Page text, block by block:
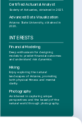
Certified Actuarial Analyst
Society of Actuaries, obtained in 2021.
Advanced Data Visualization
Arizona State University, obtained in
2020.
INTERESTS
Financial Modeling
Deep enthusiasm for designing
models to predict financial outcomes
and understand risk dynamics.
Hiking
Enjoy exploring the natural
landscapes of Arizona, promoting
both physical fitness and mental
clarity.
Photography
An interest in capturing unique
perspectives and the beauty of the
natural world through photography.